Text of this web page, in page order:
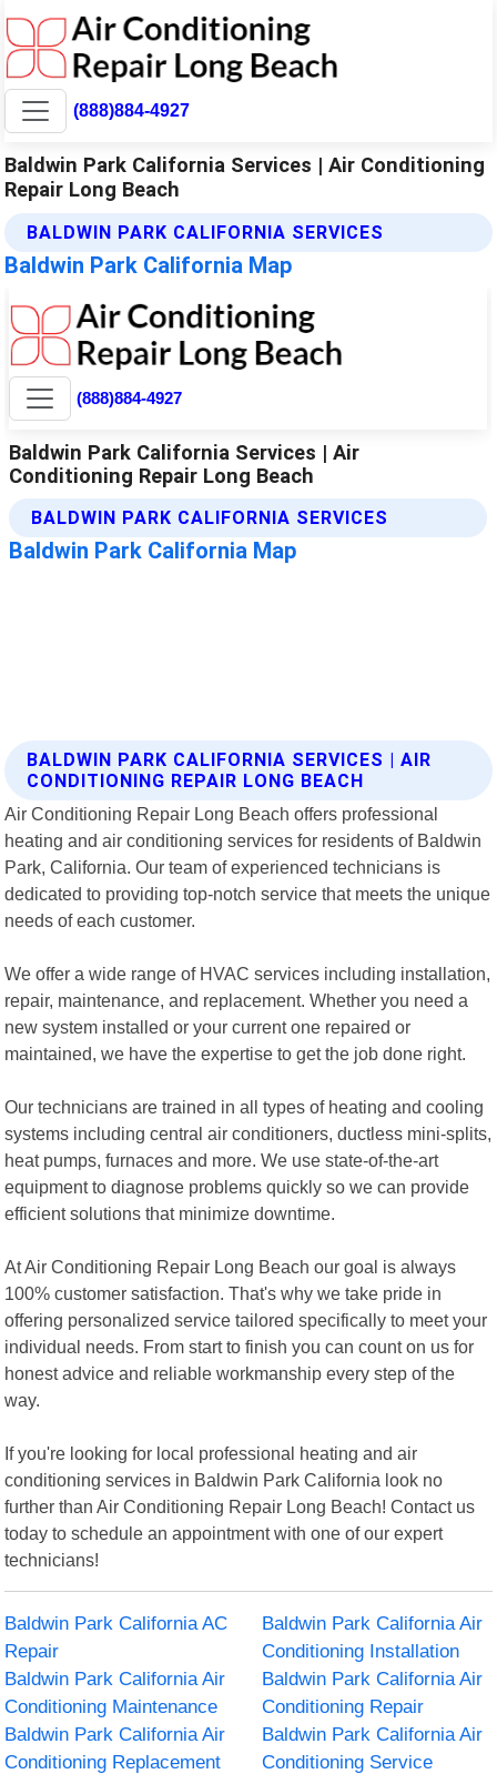
(888)884-4927
Baldwin Park California Services | Air Conditioning
Repair Long Beach
BALDWIN PARK CALIFORNIA SERVICES
Baldwin Park California Map
BALDWIN PARK CALIFORNIA SERVICES | AIR
CONDITIONING REPAIR LONG BEACH
Air Conditioning Repair Long Beach offers professional
heating and air conditioning services for residents of Baldwin
Park, California. Our team of experienced technicians is
dedicated to providing top-notch service that meets the unique
needs of each customer.
We offer a wide range of HVAC services including installation,
repair, maintenance, and replacement. Whether you need a
new system installed or your current one repaired or
maintained, we have the expertise to get the job done right.
Our technicians are trained in all types of heating and cooling
systems including central air conditioners, ductless mini-splits,
heat pumps, furnaces and more. We use state-of-the-art
equipment to diagnose problems quickly so we can provide
efficient solutions that minimize downtime.
At Air Conditioning Repair Long Beach our goal is always
100% customer satisfaction. That's why we take pride in
offering personalized service tailored specifically to meet your
individual needs. From start to finish you can count on us for
honest advice and reliable workmanship every step of the
way.
If you're looking for local professional heating and air
conditioning services in Baldwin Park California look no
further than Air Conditioning Repair Long Beach! Contact us
today to schedule an appointment with one of our expert
technicians!
Baldwin Park California AC
Repair
Baldwin Park California Air
Conditioning Installation
Baldwin Park California Air
Conditioning Maintenance
Baldwin Park California Air
Conditioning Repair
Baldwin Park California Air
Conditioning Replacement
Baldwin Park California Air
Conditioning Service